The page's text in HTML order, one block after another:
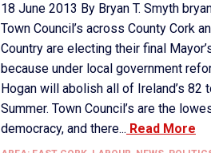
18 June 2013 By Bryan T. Smyth
Town Council’s across County Cork
Country are electing their final
because under local government
Hogan will abolish all of Ireland’s 82
Summer. Town Council’s are the
democracy, and there... Read More